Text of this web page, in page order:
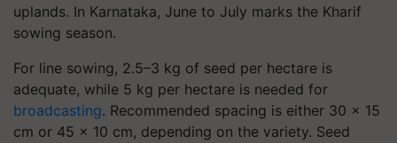
uplands. In Karnataka, June to July marks the Kharif
sowing season.
For line sowing, 2.5–3 kg of seed per hectare is
adequate, while 5 kg per hectare is needed for
broadcasting. Recommended spacing is either 30 x 15
cm or 45 x 10 cm, depending on the variety. Seed